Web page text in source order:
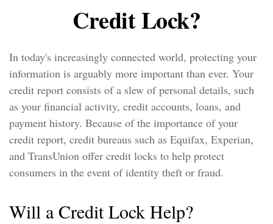
Credit Lock?
In today's increasingly connected world, protecting your
information is arguably more important than ever. Your
credit report consists of a slew of personal details, such
as your financial activity, credit accounts, loans, and
payment history. Because of the importance of your
credit report, credit bureaus such as Equifax, Experian,
and TransUnion offer credit locks to help protect
consumers in the event of identity theft or fraud.
Will a Credit Lock Help?